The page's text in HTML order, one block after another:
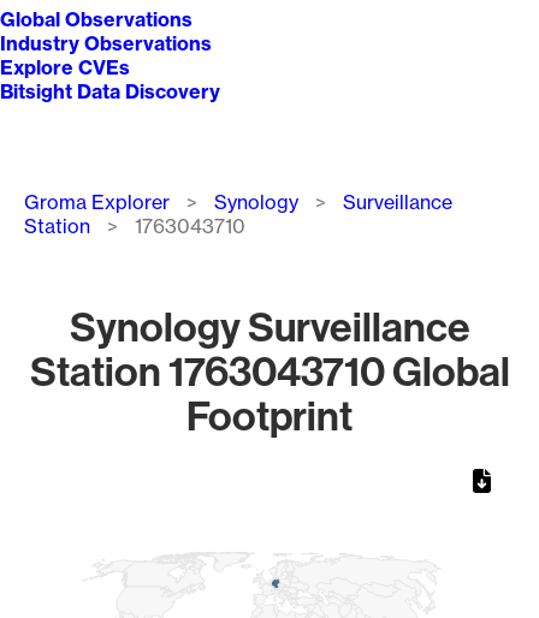
Global Observations
Industry Observations
Explore CVEs
Bitsight Data Discovery
Breadcrumb
Groma Explorer Synology
Surveillance
Station
1763043710
Synology Surveillance
Station 1763043710 Global
Footprint